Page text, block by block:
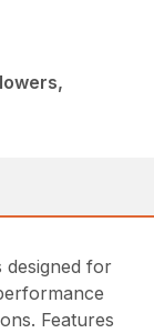
designed for
Features